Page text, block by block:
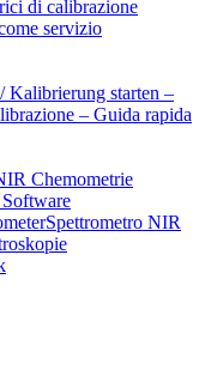
di calibrazione
servizio
Kalibrierung starten –
– Guida rapida
Chemometrie
Spettrometro NIR